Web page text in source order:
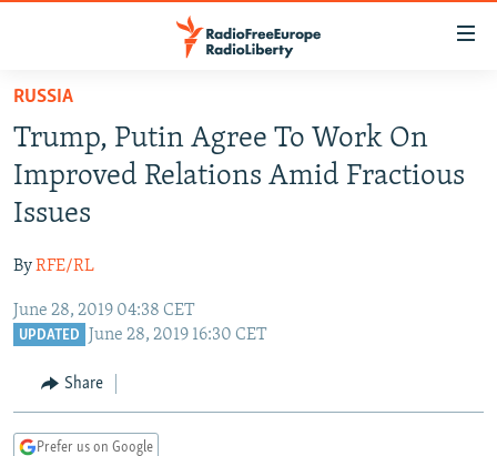
Skip
main
content
Skip
to
main
Navigation
Skip
RUSSIA PROGRAMMING
RADIO AZATLIQ
MARSHO RADIO
IRAN
KAZAKHSTAN
KYRGYZSTAN
TURKMENISTAN
UZBEKISTAN
SOUTH ASIA
AFGHANISTAN
CAUCASUS
GEORGIA
KOSOVO
EAST EUROPE
BELARUS
VISUALS
RUSSIA
Trump, Putin Agree To Work On
Improved Relations Amid Fractious
Issues
ByRFE/RL
June 28, 2019 04:38 CET
UPDATED June 28, 2019 16:30 CET
Share
Prefer us on Google